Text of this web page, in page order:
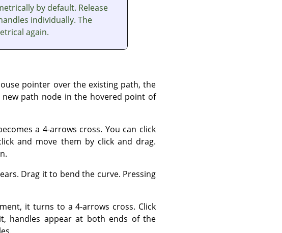
by default. Release
individually. The
again.
pointer over the existing path, the
path node in the hovered point of
a 4-arrows cross. You can click
and move them by click and drag.
Drag it to bend the curve. Pressing
it turns to a 4-arrows cross. Click
handles appear at both ends of the